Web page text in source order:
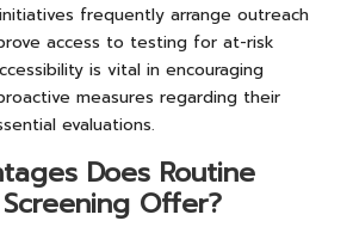
frequently arrange outreach
access to testing for at-risk
is vital in encouraging
measures regarding their
evaluations.
Does Routine
Offer?